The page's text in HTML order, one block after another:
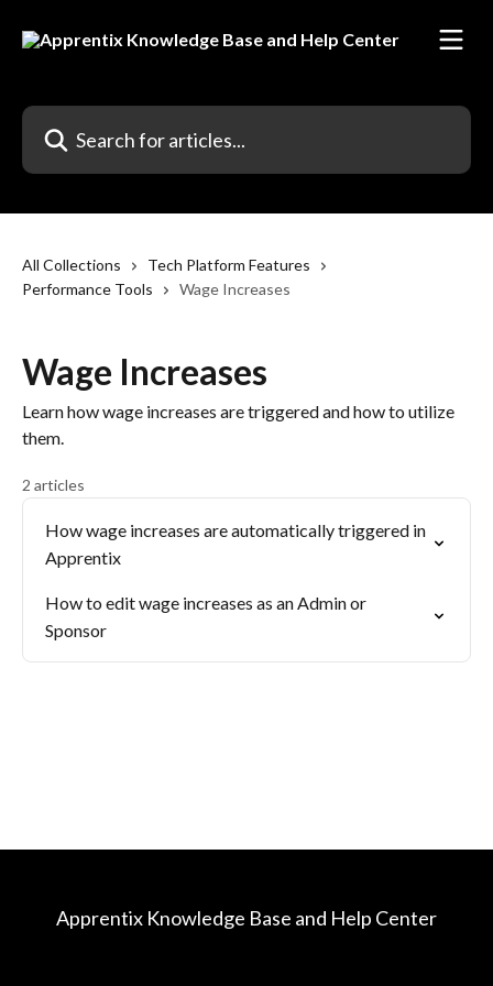
Search for articles...
All Collections
Tech Platform Features
Performance Tools
Wage Increases
Wage Increases
Learn how wage increases are triggered and how to utilize
them.
2 articles
How wage increases are automatically triggered in
Apprentix
How to edit wage increases as an Admin or
Sponsor
Apprentix Knowledge Base and Help Center